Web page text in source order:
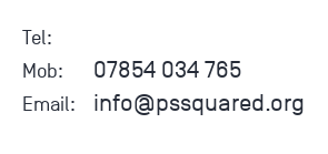
Tel:
Mob:
07854 034 765
Email: info@pssquared.org